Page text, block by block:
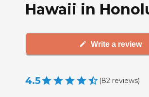
Hawaii in
Write a review
4.5 (82 reviews)